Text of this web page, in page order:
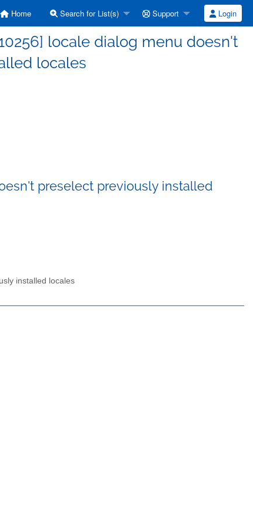
Home Search for List(s) Support Login
locale dialog menu doesn't
locales
preselect previously installed
installed locales